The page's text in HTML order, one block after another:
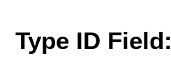
Type ID Field: